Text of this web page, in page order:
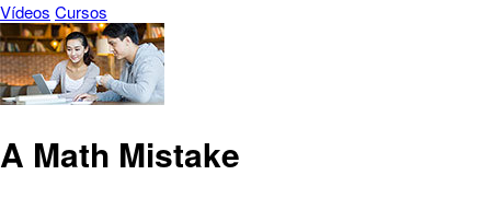
Vídeos Cursos
A Math Mistake